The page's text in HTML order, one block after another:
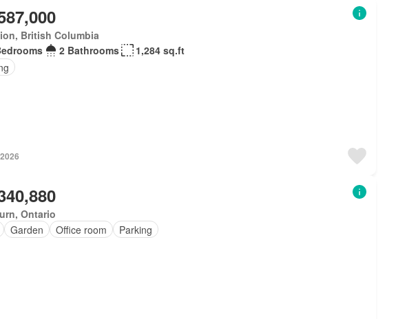
British Columbia
2 Bathrooms
1,284 sq.ft
Ontario
Garden Office room Parking